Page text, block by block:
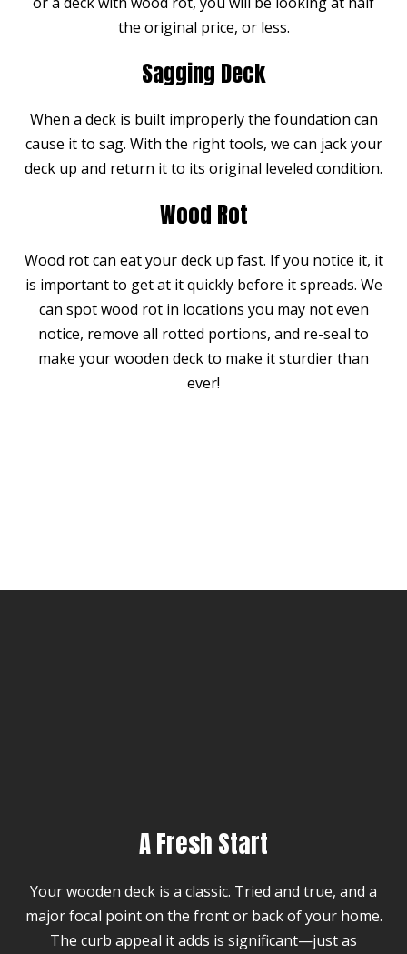
the original price, or less.
Sagging Deck
When a deck is built improperly the foundation can
cause it to sag. With the right tools, we can jack your
deck up and return it to its original leveled condition.
Wood Rot
Wood rot can eat your deck up fast. If you notice it, it
is important to get at it quickly before it spreads. We
can spot wood rot in locations you may not even
notice, remove all rotted portions, and re-seal to
make your wooden deck to make it sturdier than
ever!
A Fresh Start
Your wooden deck is a classic. Tried and true, and a
major focal point on the front or back of your home.
The curb appeal it adds is significant—just as